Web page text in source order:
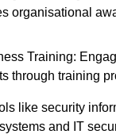
organisational
Training:
through training
like security
and IT